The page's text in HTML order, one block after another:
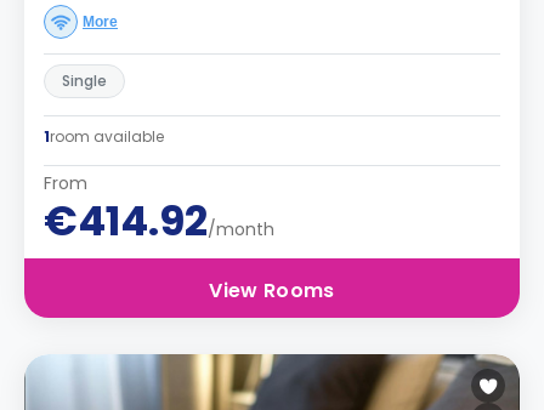
More
Single
1room available
From
€414.92/month
View Rooms